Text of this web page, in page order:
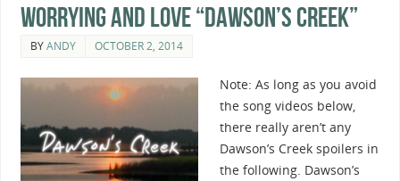
Worrying and Love “Dawson’s Creek”
BYANDY OCTOBER 2, 2014
Note: As long as you avoid
the song videos below,
there really aren’t any
Dawson’s Creek spoilers in
the following. Dawson’s